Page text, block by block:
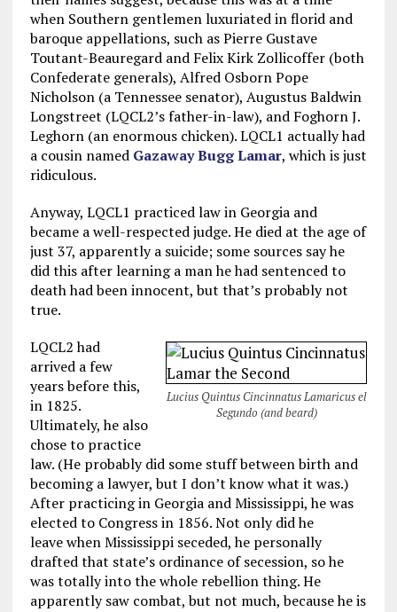
when Southern gentlemen luxuriated in florid and
baroque appellations, such as Pierre Gustave
Toutant-Beauregard and Felix Kirk Zollicoffer (both
Confederate generals), Alfred Osborn Pope
Nicholson (a Tennessee senator), Augustus Baldwin
Longstreet (LQCL2’s father-in-law), and Foghorn J.
Leghorn (an enormous chicken). LQCL1 actually had
a cousin named Gazaway Bugg Lamar, which is just
ridiculous.
Anyway, LQCL1 practiced law in Georgia and
became a well-respected judge. He died at the age of
just 37, apparently a suicide; some sources say he
did this after learning a man he had sentenced to
death had been innocent, but that’s probably not
true.
Lucius Quintus Cincinnatus Lamaricus el
Segundo (and beard)
LQCL2 had
arrived a few
years before this,
in 1825.
Ultimately, he also
chose to practice
law. (He probably did some stuff between birth and
becoming a lawyer, but I don’t know what it was.)
After practicing in Georgia and Mississippi, he was
elected to Congress in 1856. Not only did he
leave when Mississippi seceded, he personally
drafted that state’s ordinance of secession, so he
was totally into the whole rebellion thing. He
apparently saw combat, but not much, because he is